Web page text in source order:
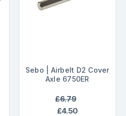
Sebo | Airbelt D2 Cover
Axle 6750ER
£6.79
£4.50